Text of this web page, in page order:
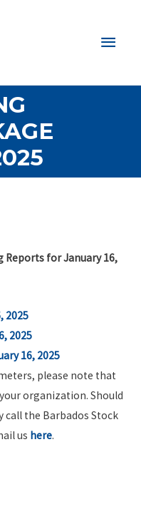
Main
Reports for January 16,
2025
2025
16, 2025
please note that
organization. Should
call the Barbados Stock
us here.